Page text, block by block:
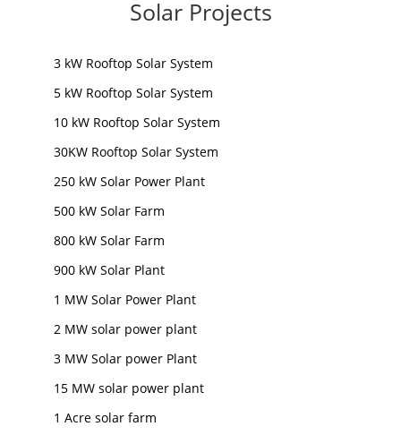
Solar Projects
3 kW Rooftop Solar System
5 kW Rooftop Solar System
10 kW Rooftop Solar System
30KW Rooftop Solar System
250 kW Solar Power Plant
500 kW Solar Farm
800 kW Solar Farm
900 kW Solar Plant
1 MW Solar Power Plant
2 MW solar power plant
3 MW Solar power Plant
15 MW solar power plant
1 Acre solar farm